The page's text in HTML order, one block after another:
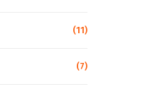
(11)
(7)